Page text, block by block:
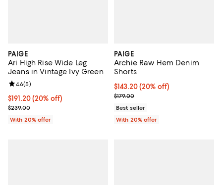
PAIGE
Ari High Rise Wide Leg
Jeans in Vintage Ivy Green
Current price $191.20; 20% off; undefined;
$191.20(20% off)
; Previous price $239.00;
$239.00
Review rating: 4.6 out of 5; 5 reviews;
4.6(5)
With 20% offer
PAIGE
Archie Raw Hem Denim
Shorts
Current price $143.20; 20% off;
$143.20(20% off)
; Previous price $179.00;
$179.00
Best seller
With 20% offer